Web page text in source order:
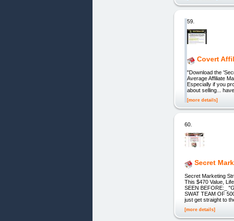
59.
Covert
"Download the
Average Affiliate
Especially if you
about selling...
[more details]
60.
Secret
Secret Marketing
This $470 Value,
SEEN BEFORE:_
SWAT TEAM OF
just get straight to
[more details]